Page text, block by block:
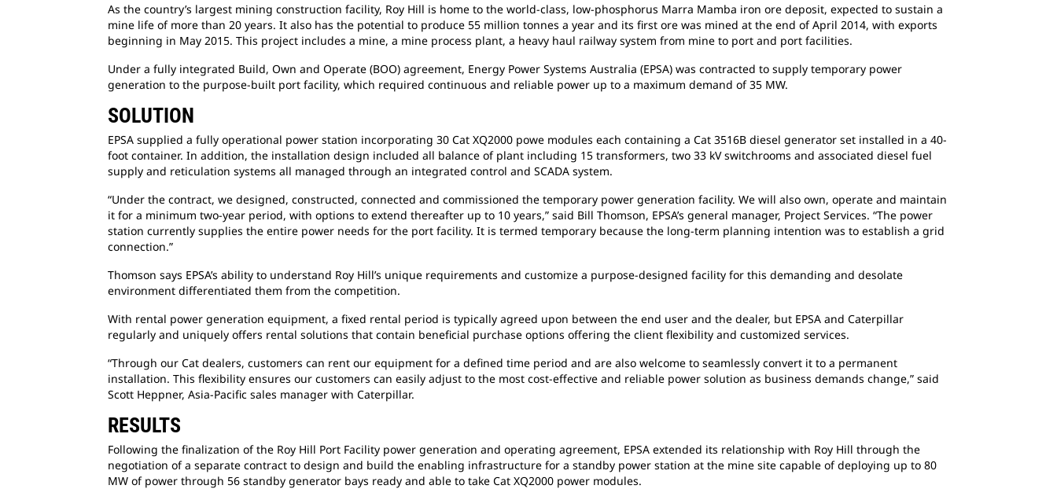
As the country’s largest mining construction facility, Roy Hill is home to the world-class, low-phosphorus Marra Mamba iron ore deposit, expected to sustain a
mine life of more than 20 years. It also has the potential to produce 55 million tonnes a year and its first ore was mined at the end of April 2014, with exports
beginning in May 2015. This project includes a mine, a mine process plant, a heavy haul railway system from mine to port and port facilities.
Under a fully integrated Build, Own and Operate (BOO) agreement, Energy Power Systems Australia (EPSA) was contracted to supply temporary power
generation to the purpose-built port facility, which required continuous and reliable power up to a maximum demand of 35 MW.
SOLUTION
EPSA supplied a fully operational power station incorporating 30 Cat XQ2000 powe modules each containing a Cat 3516B diesel generator set installed in a 40-
foot container. In addition, the installation design included all balance of plant including 15 transformers, two 33 kV switchrooms and associated diesel fuel
supply and reticulation systems all managed through an integrated control and SCADA system.
“Under the contract, we designed, constructed, connected and commissioned the temporary power generation facility. We will also own, operate and maintain
it for a minimum two-year period, with options to extend thereafter up to 10 years,” said Bill Thomson, EPSA’s general manager, Project Services. “The power
station currently supplies the entire power needs for the port facility. It is termed temporary because the long-term planning intention was to establish a grid
connection.”
Thomson says EPSA’s ability to understand Roy Hill’s unique requirements and customize a purpose-designed facility for this demanding and desolate
environment differentiated them from the competition.
With rental power generation equipment, a fixed rental period is typically agreed upon between the end user and the dealer, but EPSA and Caterpillar
regularly and uniquely offers rental solutions that contain beneficial purchase options offering the client flexibility and customized services.
“Through our Cat dealers, customers can rent our equipment for a defined time period and are also welcome to seamlessly convert it to a permanent
installation. This flexibility ensures our customers can easily adjust to the most cost-effective and reliable power solution as business demands change,” said
Scott Heppner, Asia-Pacific sales manager with Caterpillar.
RESULTS
Following the finalization of the Roy Hill Port Facility power generation and operating agreement, EPSA extended its relationship with Roy Hill through the
negotiation of a separate contract to design and build the enabling infrastructure for a standby power station at the mine site capable of deploying up to 80
MW of power through 56 standby generator bays ready and able to take Cat XQ2000 power modules.